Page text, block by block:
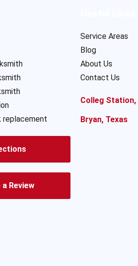
replacement
a Review
Service Areas
Blog
About Us
Contact Us
Colleg Station,
Bryan, Texas